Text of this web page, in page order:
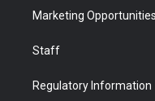
Marketing
Staff
Regulatory Information